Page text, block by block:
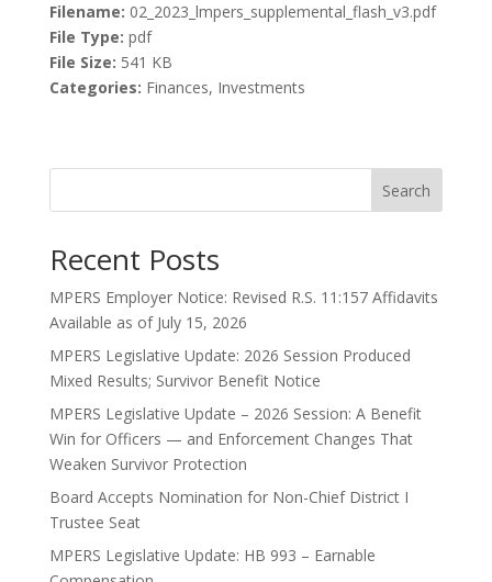
Filename: 02_2023_lmpers_supplemental_flash_v3.pdf
File Type: pdf
File Size: 541 KB
Categories: Finances, Investments
Search
Recent Posts
MPERS Employer Notice: Revised R.S. 11:157 Affidavits
Available as of July 15, 2026
MPERS Legislative Update: 2026 Session Produced
Mixed Results; Survivor Benefit Notice
MPERS Legislative Update – 2026 Session: A Benefit
Win for Officers — and Enforcement Changes That
Weaken Survivor Protection
Board Accepts Nomination for Non-Chief District I
Trustee Seat
MPERS Legislative Update: HB 993 – Earnable